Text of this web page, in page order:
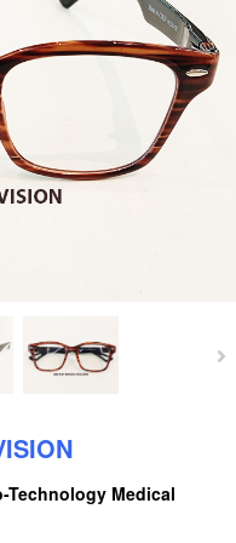
Technology Medical